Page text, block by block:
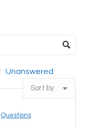
Unanswered
Questions